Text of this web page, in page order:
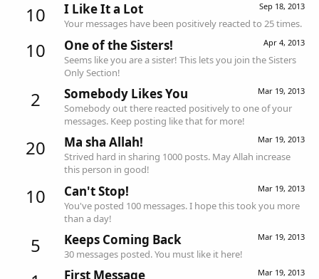
10 Sep 18, 2013
I Like It a Lot
Your messages have been positively reacted to 25 times.
10 Apr 4, 2013
One of the Sisters!
Seems like you are a sister! This lets you join the Sisters
Only Section!
2 Mar 19, 2013
Somebody Likes You
Somebody out there reacted positively to one of your
messages. Keep posting like that for more!
20 Mar 19, 2013
Ma sha Allah!
Strived hard in sharing 1000 posts. May Allah increase
this person in good!
10 Mar 19, 2013
Can't Stop!
You've posted 100 messages. I hope this took you more
than a day!
5 Mar 19, 2013
Keeps Coming Back
30 messages posted. You must like it here!
Mar 19, 2013
First Message